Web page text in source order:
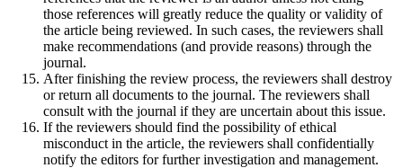
those references will greatly reduce the quality or validity of
the article being reviewed. In such cases, the reviewers shall
make recommendations (and provide reasons) through the
journal.
After finishing the review process, the reviewers shall destroy
or return all documents to the journal. The reviewers shall
consult with the journal if they are uncertain about this issue.
If the reviewers should find the possibility of ethical
misconduct in the article, the reviewers shall confidentially
notify the editors for further investigation and management.